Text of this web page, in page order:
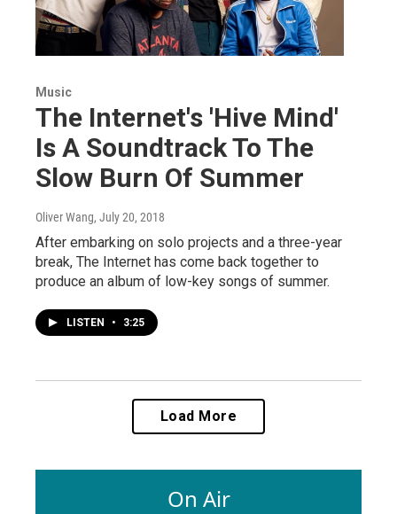
Music
The Internet's 'Hive Mind'
Is A Soundtrack To The
Slow Burn Of Summer
Oliver Wang, July 20, 2018
After embarking on solo projects and a three-year
break, The Internet has come back together to
produce an album of low-key songs of summer.
LISTEN • 3:25
Load More
On Air